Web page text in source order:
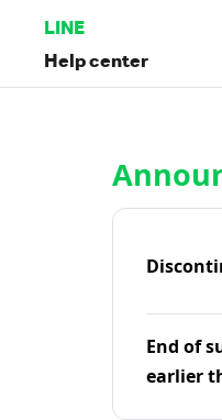
LINE
Help center
End of
earlier